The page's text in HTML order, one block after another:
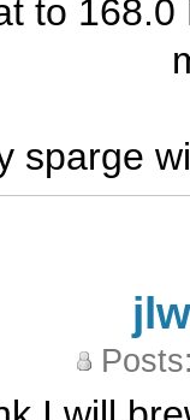
to
sparge
jlw